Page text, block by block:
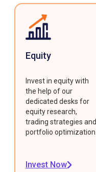
Equity
Invest in equity with
the help of our
dedicated desks for
equity research,
trading strategies and
portfolio optimization.
Invest Now